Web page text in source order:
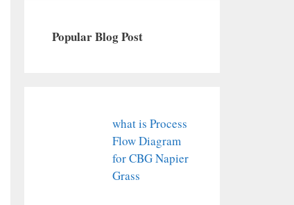
Popular Blog Post
what is Process
Flow Diagram
for CBG Napier
Grass